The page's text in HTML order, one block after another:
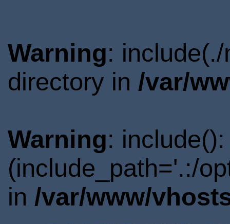
Warning:
directory in /var/
Warning:
(include_path='.:/
in /var/www/